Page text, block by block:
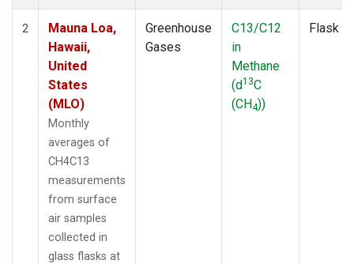
2
Mauna Loa,
Hawaii,
United
States
(MLO)
Monthly
averages of
CH4C13
measurements
from surface
air samples
collected in
glass flasks at
Greenhouse
Gases
C13/C12
in
Methane
(d13C
(CH4))
Flask